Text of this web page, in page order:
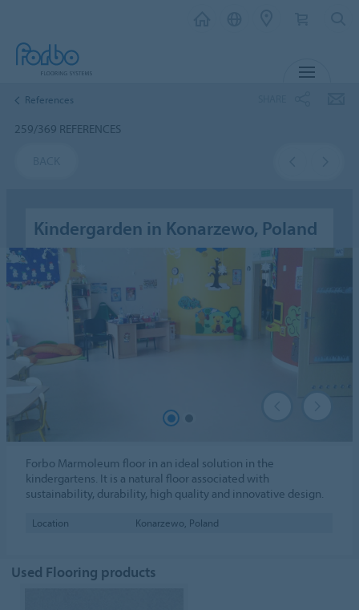
References
259/369 REFERENCES
Kindergarden in Konarzewo, Poland
Forbo Marmoleum floor in an ideal solution in the
kindergartens. It is a natural floor associated with
sustainability, durability, high quality and innovative design.
Location Konarzewo, Poland
Used Flooring products